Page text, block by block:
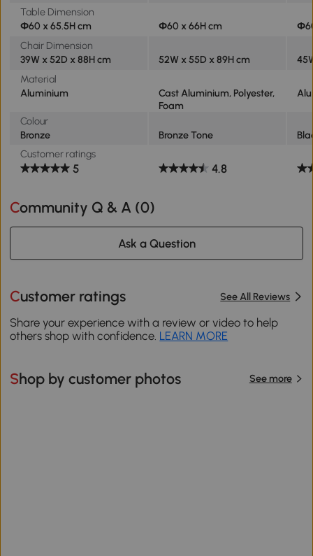
Table Dimension
Φ60 x 65.5H cm
Φ60 x 66H cm
Chair Dimension
39W x 52D x 88H cm
52W x 55D x 89H cm
Material
Aluminium
Cast Aluminium, Polyester,
Foam
Colour
Bronze
Bronze Tone
Customer ratings
5 4.8
Community Q & A (0)
Ask a Question
Customer ratings See All Reviews
Share your experience with a review or video to help
others shop with confidence. LEARN MORE
Shop by customer photos See more